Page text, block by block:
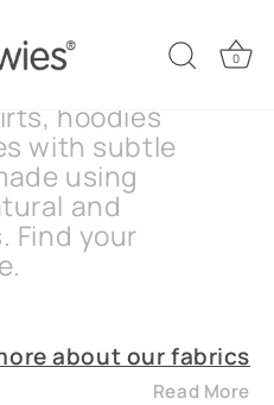
0
& Sweats
hoodies
with subtle
using
and
Find your
about our fabrics
Read More